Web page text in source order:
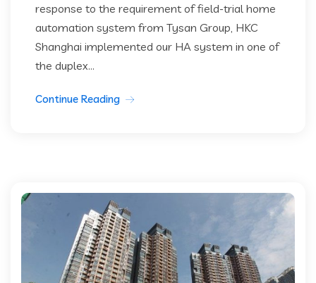
response to the requirement of field-trial home
automation system from Tysan Group, HKC
Shanghai implemented our HA system in one of
the duplex...
Continue Reading